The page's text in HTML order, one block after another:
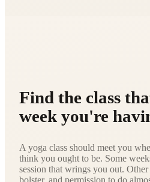
Find the class
week you're
A yoga class should meet you
think you ought to be. Some
session that wrings you out.
bolster, and permission to do